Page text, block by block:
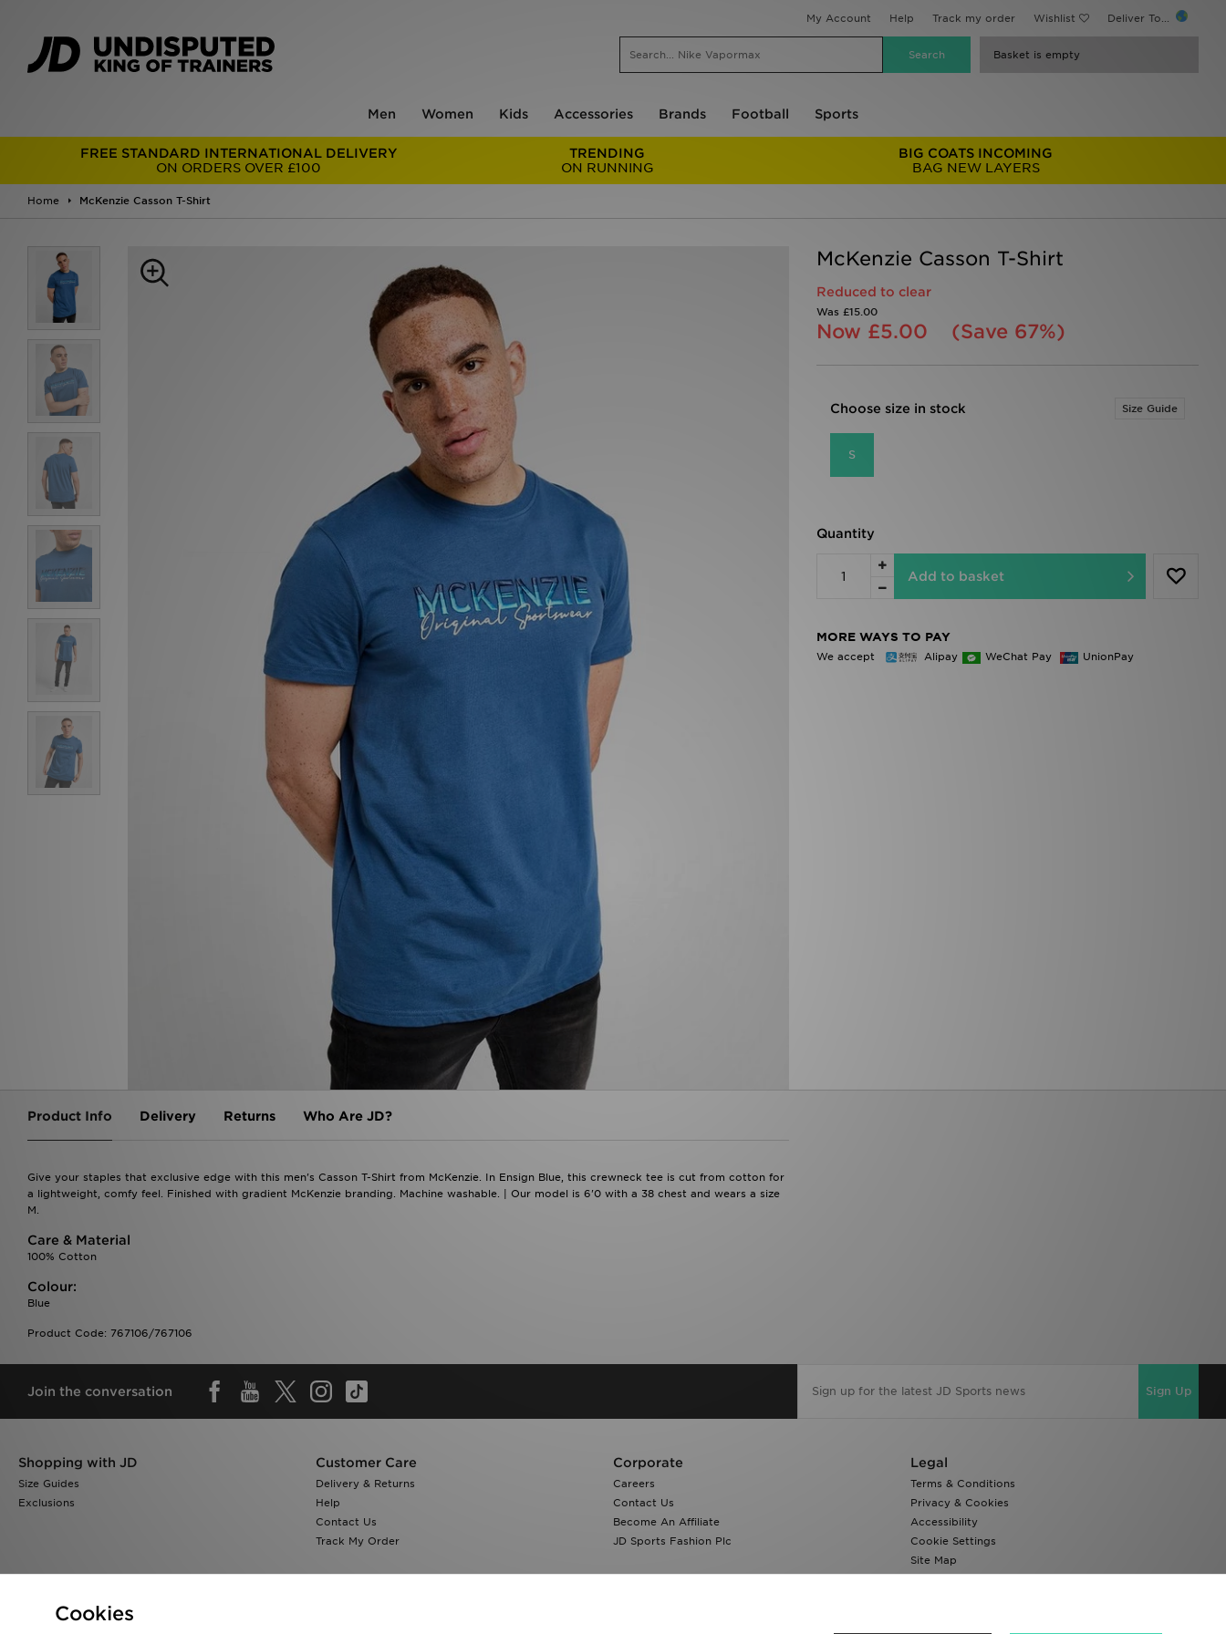
My Account Help Track my order Wishlist Deliver To...
Basket is empty
Men Women Kids Accessories Brands Football Sports
FREE STANDARD INTERNATIONAL DELIVERY
ON ORDERS OVER £100
TRENDING
ON RUNNING
BIG COATS INCOMING
BAG NEW LAYERS
Home McKenzie Casson T-Shirt
McKenzie Casson T-Shirt
Reduced to clear
Was £15.00
Now £5.00 (Save 67%)
Choose size in stock Size Guide
S
Quantity
Add to basket
MORE WAYS TO PAY
We accept Alipay WeChat Pay UnionPay
Product Info Delivery Returns Who Are JD?
Give your staples that exclusive edge with this men's Casson T-Shirt from McKenzie. In Ensign Blue, this crewneck tee is cut from cotton for
a lightweight, comfy feel. Finished with gradient McKenzie branding. Machine washable. | Our model is 6'0 with a 38 chest and wears a size
M.
Care & Material
100% Cotton
Colour:
Blue
Product Code: 767106/767106
Join the conversation Sign Up
Shopping with JD
Size Guides
Exclusions
Customer Care
Delivery & Returns
Help
Contact Us
Track My Order
Corporate
Careers
Contact Us
Become An Affiliate
JD Sports Fashion Plc
Legal
Terms & Conditions
Privacy & Cookies
Accessibility
Cookie Settings
Site Map
Modern Slavery Report
Cookies